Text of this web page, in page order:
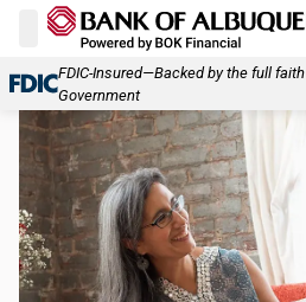
FDIC-Insured—Backed by the full
Government